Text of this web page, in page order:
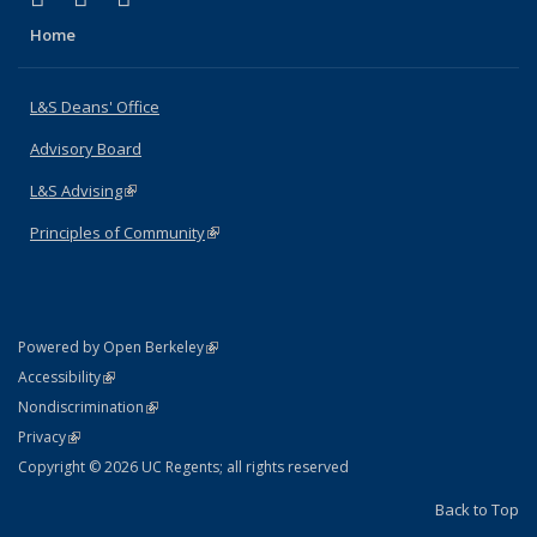
Home
L&S Deans' Office
Advisory Board
L&S Advising(link is external)
Principles of Community(link is external)
Powered by Open Berkeley(link is external)
AccessibilityStatement
(link is external)
NondiscriminationPolicy Statement
(link is external)
PrivacyStatement
(link is external)
Copyright © 2026 UC Regents; all rights reserved
Back to Top